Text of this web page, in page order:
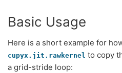
Basic Usage
Here is a short example for
cupyx.jit.rawkernel to copy
a grid-stride loop: